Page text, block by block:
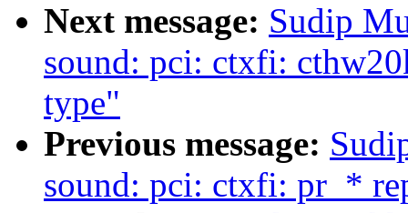
Next message: Sudip
sound: pci: ctxfi:
type"
Previous message:
sound: pci: ctxfi: pr_*